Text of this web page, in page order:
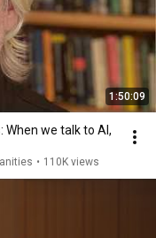
1:50:09
When we talk to AI,
• 110K views